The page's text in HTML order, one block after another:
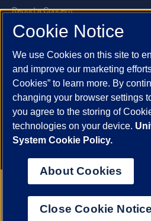
Report a Concern
This site is protected by reCAPTCHA
andTerms of Service apply.
© 2026 The Board of Trustees of the
Statement
University of Illinois System
Urbana-
Cookie Notice
We use Cookies on this site to
and improve our marketing
Cookies” to learn more. By
changing your browser settings
you agree to the storing of
technologies on your device.
System Cookie Policy.
About Cookies
Close Cookie Notice